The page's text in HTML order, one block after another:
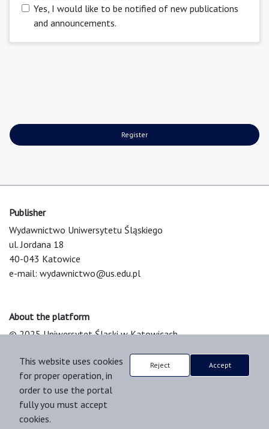
Yes, I would like to be notified of new publications
and announcements.
Register
Publisher
Wydawnictwo Uniwersytetu Śląskiego
ul. Jordana 18
40-043 Katowice
e-mail: wydawnictwo@us.edu.pl
About the platform
© 2025 Uniwersytet Śląski w Katowicach
Platform & Workflow by OJS/PKP
This website uses cookies
for proper operation, in
order to use the portal
fully you must accept
cookies.
Reject Accept